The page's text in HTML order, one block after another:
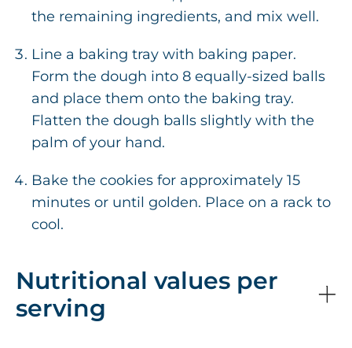
the remaining ingredients, and mix well.
Line a baking tray with baking paper.
Form the dough into 8 equally-sized balls
and place them onto the baking tray.
Flatten the dough balls slightly with the
palm of your hand.
Bake the cookies for approximately 15
minutes or until golden. Place on a rack to
cool.
Nutritional values per
serving